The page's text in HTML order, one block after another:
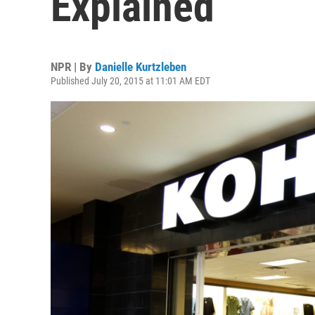
NPR | By Danielle Kurtzleben
Published July 20, 2015 at 11:01 AM EDT